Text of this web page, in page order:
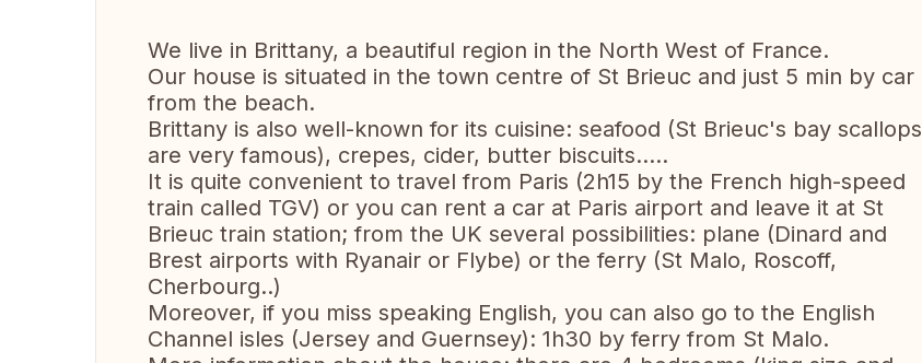
We live in Brittany, a beautiful region in the North West of France.
Our house is situated in the town centre of St Brieuc and just 5 min by car
from the beach.
Brittany is also well-known for its cuisine: seafood (St Brieuc's bay scallops
are very famous), crepes, cider, butter biscuits.....
It is quite convenient to travel from Paris (2h15 by the French high-speed
train called TGV) or you can rent a car at Paris airport and leave it at St
Brieuc train station; from the UK several possibilities: plane (Dinard and
Brest airports with Ryanair or Flybe) or the ferry (St Malo, Roscoff,
Cherbourg..)
Moreover, if you miss speaking English, you can also go to the English
Channel isles (Jersey and Guernsey): 1h30 by ferry from St Malo.